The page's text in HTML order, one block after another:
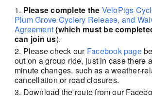
Please complete the VeloPigs
Plum Grove Cyclery Release, and
Agreement(which must be
can join us).
Please check our Facebook page
out on a group ride, just in case there
minute changes, such as a weather-
cancellation or road closures.
Download the route from our